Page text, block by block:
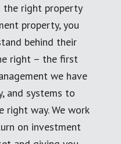
the right property
property, you
behind their
right – the first
we have
and systems to
right way. We work
on investment